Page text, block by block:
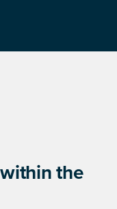
the